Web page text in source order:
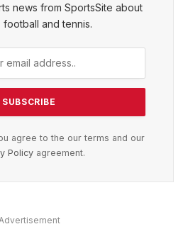
news from SportsSite about
football and tennis.
agree to the our terms and our
Policyagreement.
Advertisement